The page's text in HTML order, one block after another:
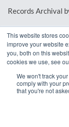
This website stores
improve your website
you, both on this
cookies we use, see
We won't track
comply with your
that you're not
Records Archival
©